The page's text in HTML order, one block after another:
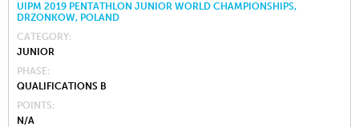
UIPM 2019 PENTATHLON JUNIOR WORLD CHAMPIONSHIPS,
DRZONKOW, POLAND
CATEGORY
JUNIOR
PHASE
QUALIFICATIONS B
POINTS
N/A